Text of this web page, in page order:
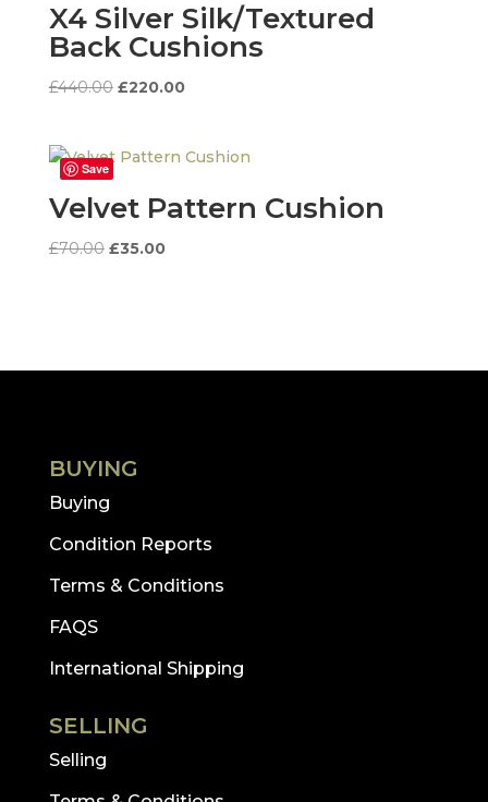
X4 Silver Silk/Textured
Back Cushions
£440.00 Original
£440.00.
£220.00Current
£220.00.
Save
Velvet Pattern Cushion
£70.00 Original
£35.00Current
BUYING
Buying
Condition Reports
Terms & Conditions
FAQS
International Shipping
SELLING
Selling